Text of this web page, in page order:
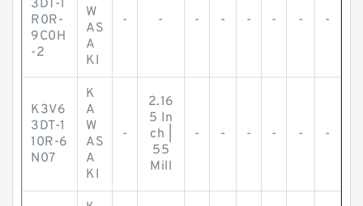
3DT-1
R0R-
9C0H
-2
W
AS
A
KI
- - - - - - - -
K3V6
3DT-1
10R-6
N07
K
A
W
AS
A
KI
-
2.16
5 In
ch |
55
Mill
- - - - - -